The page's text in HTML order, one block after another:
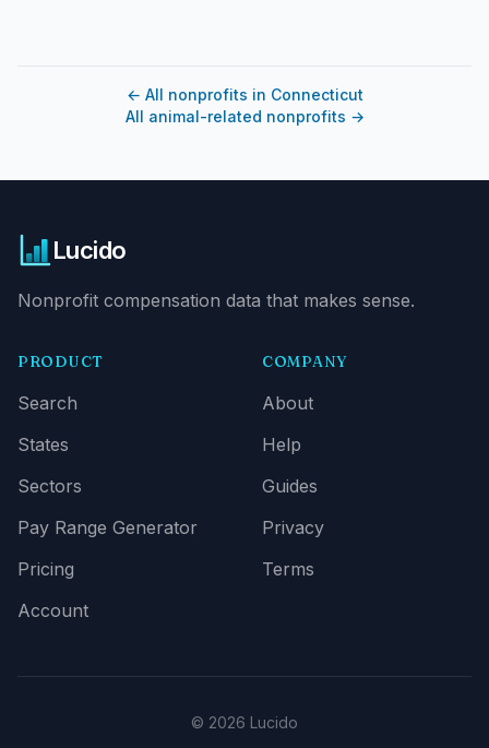
← All nonprofits in Connecticut
All animal-related nonprofits →
Lucido
Nonprofit compensation data that makes sense.
PRODUCT
Search
States
Sectors
Pay Range Generator
Pricing
Account
COMPANY
About
Help
Guides
Privacy
Terms
© 2026 Lucido